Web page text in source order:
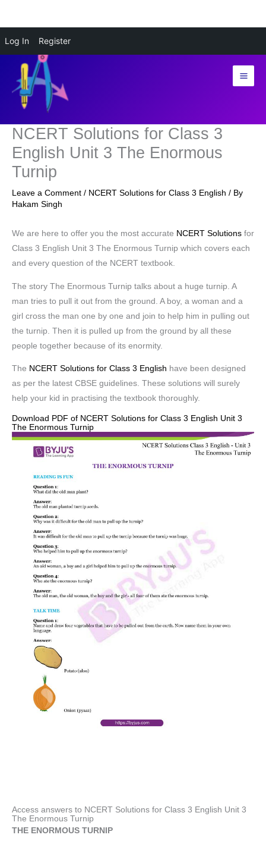
Log In Register
content
NCERT Solutions for Class 3
English Unit 3 The Enormous
Turnip
Leave a Comment / NCERT Solutions for Class 3 English / By
Hakam Singh
We are here to offer you the most accurate NCERT Solutions for
Class 3 English Unit 3 The Enormous Turnip which covers each
and every question of the NCERT textbook.
The story The Enormous Turnip talks about a huge turnip. A
man tries to pull it out from the ground. A boy, a woman and a
girl cross the man one by one and join to help him in pulling out
the turnip. Then it is pulled up from the ground by all these
people together because of its enormity.
The NCERT Solutions for Class 3 English have been designed
as per the latest CBSE guidelines. These solutions will surely
help your kid in practising the textbook thoroughly.
Download PDF of NCERT Solutions for Class 3 English Unit 3
The Enormous Turnip
Access answers to NCERT Solutions for Class 3 English Unit 3
The Enormous Turnip
THE ENORMOUS TURNIP